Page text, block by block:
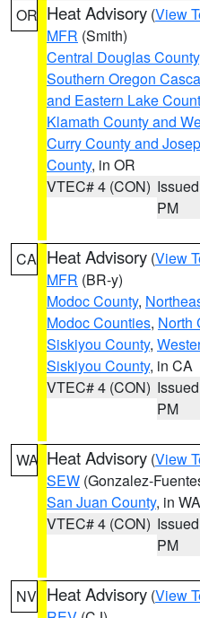
OR Heat Advisory (View
MFR (Smith)
Central Douglas County
Southern Oregon
and Eastern Lake
Klamath County and
Curry County and
County, in OR
VTEC# 4 (CON)
PM
CA Heat Advisory (View
MFR (BR-y)
Modoc County,
Modoc Counties, North
Siskiyou County,
Siskiyou County, in CA
VTEC# 4 (CON)
PM
WA Heat Advisory (View
SEW (Gonzalez-
San Juan County, in WA
VTEC# 4 (CON)
PM
NV Heat Advisory (View